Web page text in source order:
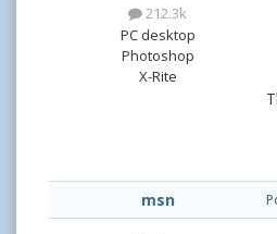
212.3k
PC desktop
Photoshop
X-Rite
msn